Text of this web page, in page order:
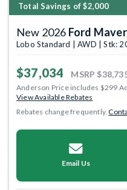
Total Savings of $2,000
New 2026 Ford
Lobo Standard | AWD | Stk:
$37,034 MSRP
Anderson Price includes $299
View Available Rebates
Rebates change frequently.
Email Us